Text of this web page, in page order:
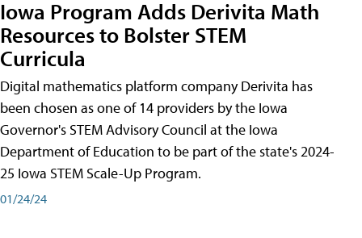
Iowa Program Adds Derivita Math
Resources to Bolster STEM
Curricula
Digital mathematics platform company Derivita has
been chosen as one of 14 providers by the Iowa
Governor's STEM Advisory Council at the Iowa
Department of Education to be part of the state's 2024-
25 Iowa STEM Scale-Up Program.
01/24/24